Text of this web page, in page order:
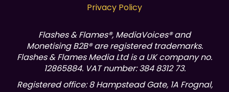
Privacy Policy
Flashes & Flames®, MediaVoices® and
Monetising B2B® are registered trademarks.
Flashes & Flames Media Ltd is a UK company no.
12865884. VAT number: 384 8312 73.
Registered office: 8 Hampstead Gate, 1A Frognal,